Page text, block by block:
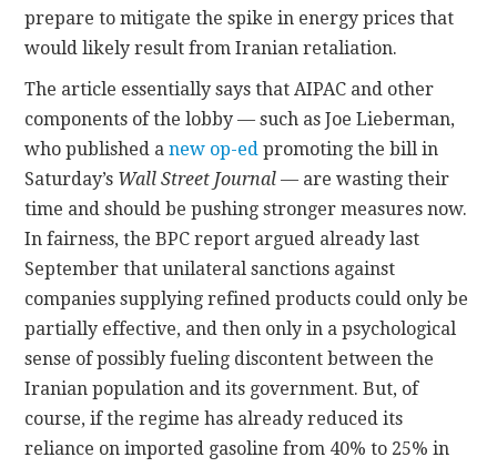
prepare to mitigate the spike in energy prices that
would likely result from Iranian retaliation.
The article essentially says that AIPAC and other
components of the lobby — such as Joe Lieberman,
who published anew op-ed promoting the bill in
Saturday’s Wall Street Journal — are wasting their
time and should be pushing stronger measures now.
In fairness, the BPC report argued already last
September that unilateral sanctions against
companies supplying refined products could only be
partially effective, and then only in a psychological
sense of possibly fueling discontent between the
Iranian population and its government. But, of
course, if the regime has already reduced its
reliance on imported gasoline from 40% to 25% in